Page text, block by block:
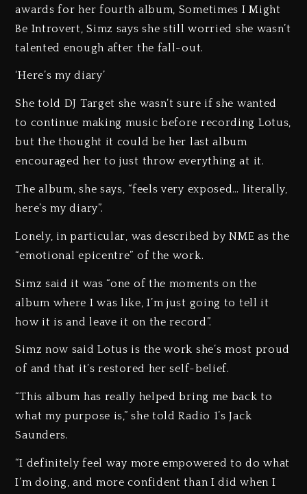
awards for her fourth album, Sometimes I Might
Be Introvert, Simz says she still worried she wasn’t
talented enough after the fall-out.
‘Here’s my diary’
She told DJ Target she wasn’t sure if she wanted
to continue making music before recording Lotus,
but the thought it could be her last album
encouraged her to just throw everything at it.
The album, she says, “feels very exposed… literally,
here’s my diary”.
Lonely, in particular, was described by NME as the
“emotional epicentre” of the work.
Simz said it was “one of the moments on the
album where I was like, I’m just going to tell it
how it is and leave it on the record”.
Simz now said Lotus is the work she’s most proud
of and that it’s restored her self-belief.
“This album has really helped bring me back to
what my purpose is,” she told Radio 1’s Jack
Saunders.
“I definitely feel way more empowered to do what
I’m doing, and more confident than I did when I